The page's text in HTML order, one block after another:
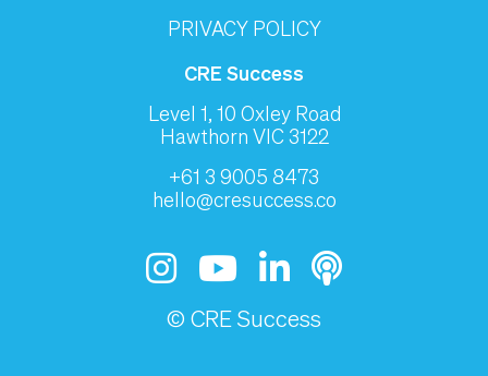
PRIVACY POLICY
CRE Success
Level 1, 10 Oxley Road
Hawthorn VIC 3122
+61 3 9005 8473
hello@cresuccess.co
© CRE Success